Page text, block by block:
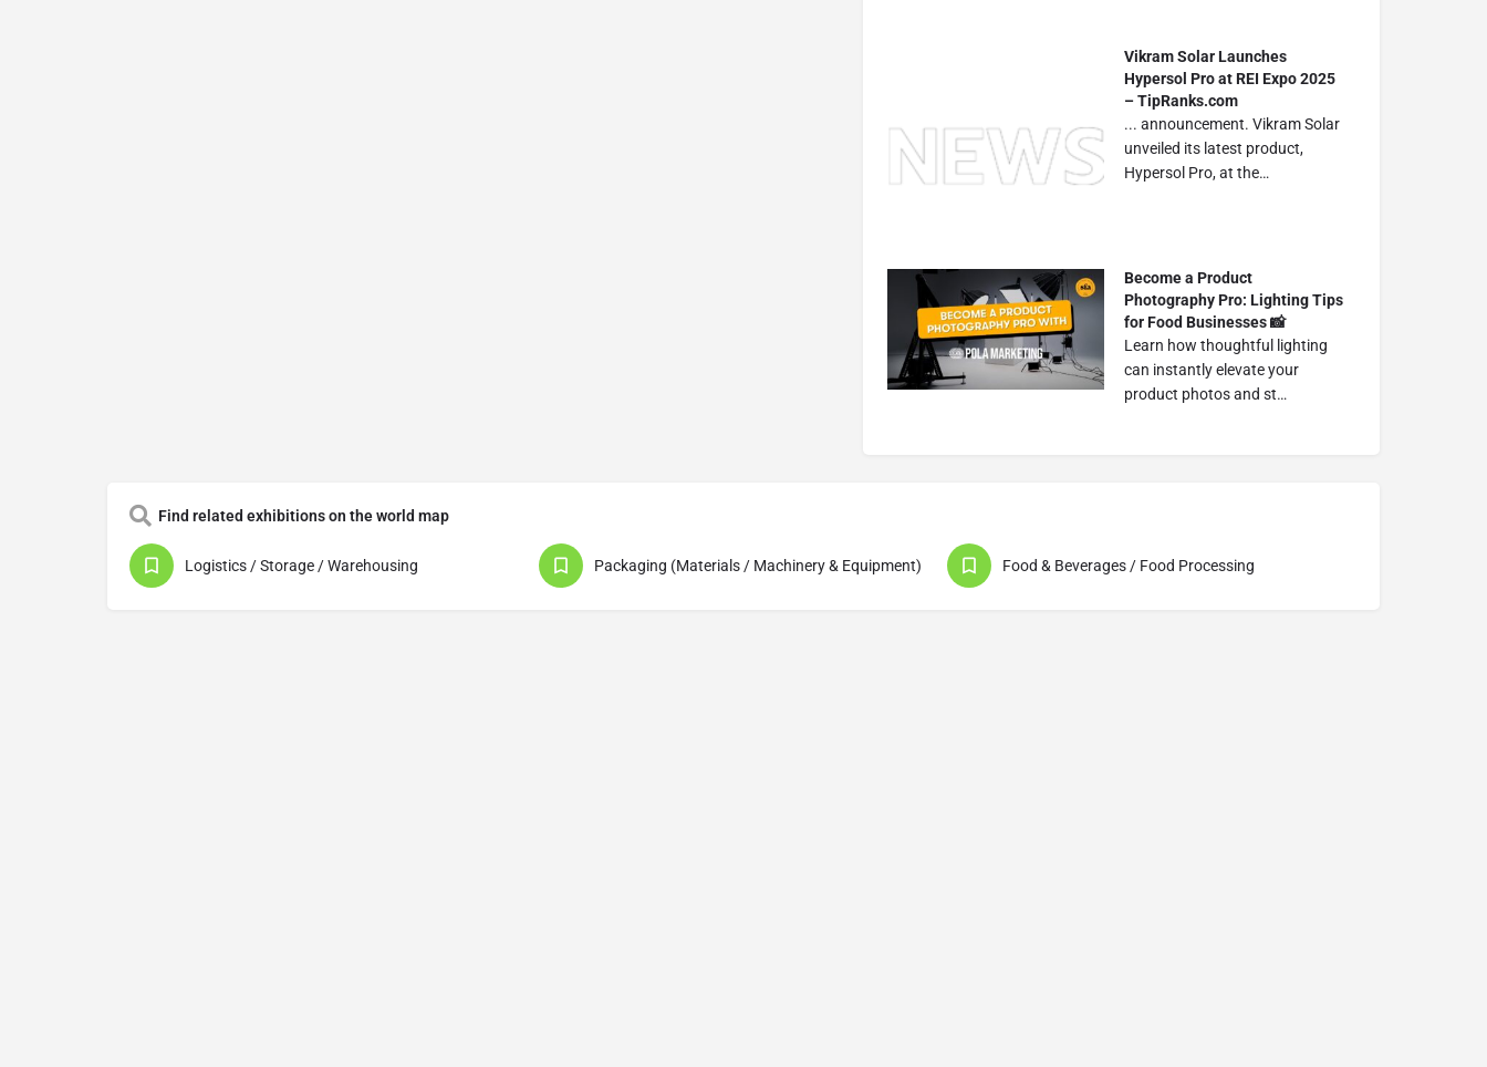
Vikram Solar Launches
Hypersol Pro at REI Expo 2025
– TipRanks.com
... announcement. Vikram Solar
unveiled its latest product,
Hypersol Pro, at the…
Become a Product
Photography Pro: Lighting Tips
for Food Businesses 📸
Learn how thoughtful lighting
can instantly elevate your
product photos and st…
Find related exhibitions on the world map
Logistics / Storage / Warehousing Packaging (Materials / Machinery & Equipment) Food & Beverages / Food Processing